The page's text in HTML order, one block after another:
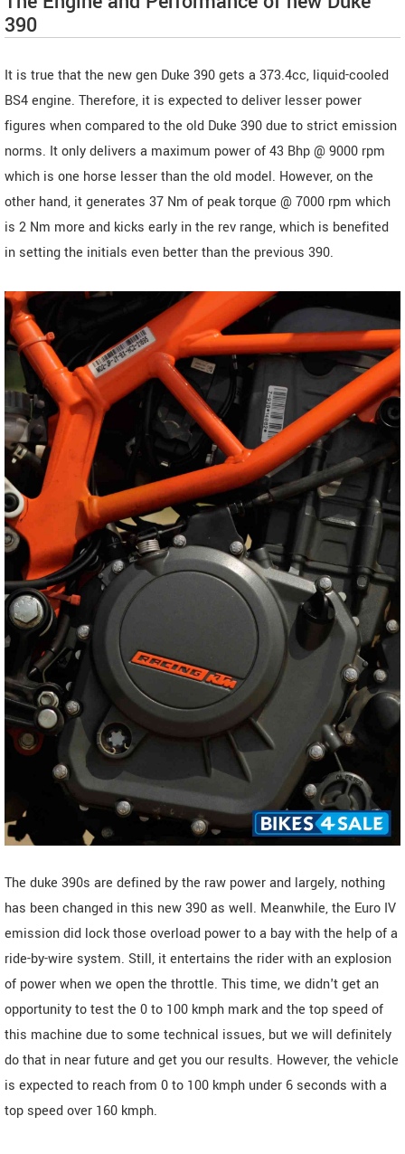
390
It is true that the new gen Duke 390 gets a 373.4cc, liquid-cooled
BS4 engine. Therefore, it is expected to deliver lesser power
figures when compared to the old Duke 390 due to strict emission
norms. It only delivers a maximum power of 43 Bhp @ 9000 rpm
which is one horse lesser than the old model. However, on the
other hand, it generates 37 Nm of peak torque @ 7000 rpm which
is 2 Nm more and kicks early in the rev range, which is benefited
in setting the initials even better than the previous 390.
The duke 390s are defined by the raw power and largely, nothing
has been changed in this new 390 as well. Meanwhile, the Euro IV
emission did lock those overload power to a bay with the help of a
ride-by-wire system. Still, it entertains the rider with an explosion
of power when we open the throttle. This time, we didn't get an
opportunity to test the 0 to 100 kmph mark and the top speed of
this machine due to some technical issues, but we will definitely
do that in near future and get you our results. However, the vehicle
is expected to reach from 0 to 100 kmph under 6 seconds with a
top speed over 160 kmph.